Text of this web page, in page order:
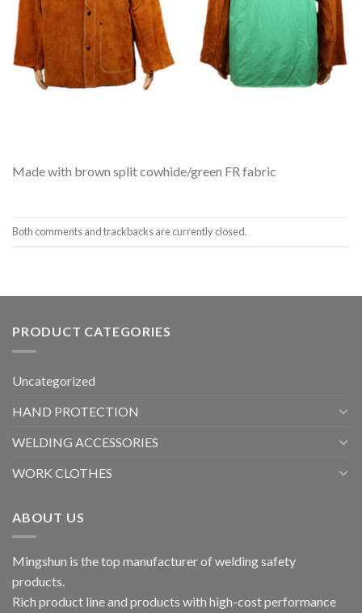
Made with brown split cowhide/green FR fabric
Both comments and trackbacks are currently closed.
PRODUCT CATEGORIES
Uncategorized
HAND PROTECTION
WELDING ACCESSORIES
WORK CLOTHES
ABOUT US
Mingshun is the top manufacturer of welding safety
products.
Rich product line and products with high-cost performance